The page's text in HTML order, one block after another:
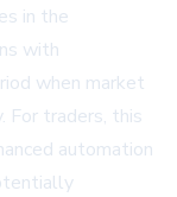
in the
with
when market
For traders, this
automation